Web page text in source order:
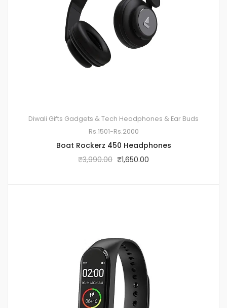
Diwali Gifts Gadgets & Tech Headphones & Ear Buds
Rs.1501-Rs.2000
Boat Rockerz 450 Headphones
₹3,990.00 ₹1,650.00